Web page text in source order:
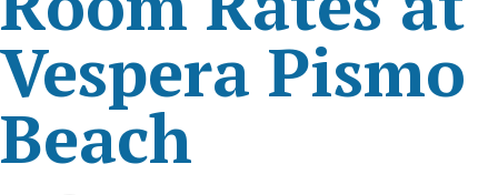
Vespera Pismo
Beach